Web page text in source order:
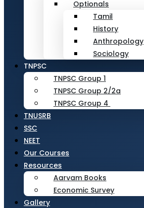
Optionals
Tamil
History
Anthropology
Sociology
TNPSC
TNPSC Group 1
TNPSC Group 2/2a
TNPSC Group 4
TNUSRB
SSC
NEET
Our Courses
Resources
Aarvam Books
Economic Survey
Gallery